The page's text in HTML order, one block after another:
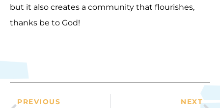
but it also creates a community that flourishes,
thanks be to God!
PREVIOUS NEXT